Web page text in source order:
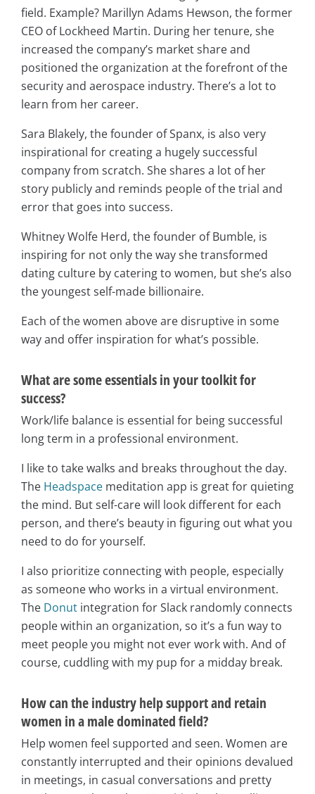
field. Example? Marillyn Adams Hewson, the former
CEO of Lockheed Martin. During her tenure, she
increased the company’s market share and
positioned the organization at the forefront of the
security and aerospace industry. There’s a lot to
learn from her career.
Sara Blakely, the founder of Spanx, is also very
inspirational for creating a hugely successful
company from scratch. She shares a lot of her
story publicly and reminds people of the trial and
error that goes into success.
Whitney Wolfe Herd, the founder of Bumble, is
inspiring for not only the way she transformed
dating culture by catering to women, but she’s also
the youngest self-made billionaire.
Each of the women above are disruptive in some
way and offer inspiration for what’s possible.
What are some essentials in your toolkit for
success?
Work/life balance is essential for being successful
long term in a professional environment.
I like to take walks and breaks throughout the day.
The Headspace meditation app is great for quieting
the mind. But self-care will look different for each
person, and there’s beauty in figuring out what you
need to do for yourself.
I also prioritize connecting with people, especially
as someone who works in a virtual environment.
The Donut integration for Slack randomly connects
people within an organization, so it’s a fun way to
meet people you might not ever work with. And of
course, cuddling with my pup for a midday break.
How can the industry help support and retain
women in a male dominated field?
Help women feel supported and seen. Women are
constantly interrupted and their opinions devalued
in meetings, in casual conversations and pretty